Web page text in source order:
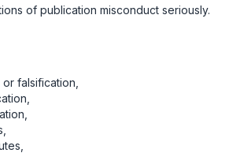
of publication misconduct seriously.
falsification,